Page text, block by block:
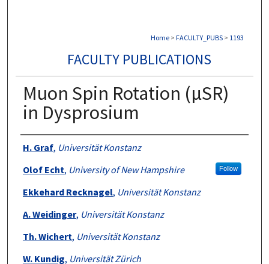
Home > FACULTY_PUBS > 1193
FACULTY PUBLICATIONS
Muon Spin Rotation (µSR)
in Dysprosium
Authors
H. Graf, Universität Konstanz
Olof Echt, University of New Hampshire Follow
Ekkehard Recknagel, Universität Konstanz
A. Weidinger, Universität Konstanz
Th. Wichert, Universität Konstanz
W. Kundig, Universität Zürich